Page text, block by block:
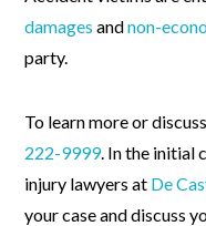
damages andnon-
party.
To learn more or
222-9999. In the initial
injury lawyers at De
your case and discuss